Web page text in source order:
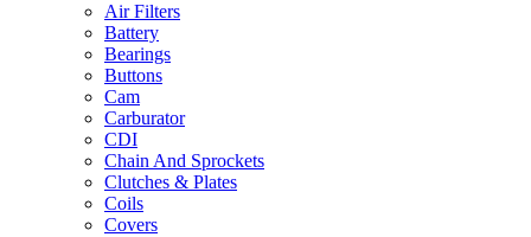
Air Filters
Battery
Bearings
Buttons
Cam
Carburator
CDI
Chain And Sprockets
Clutches & Plates
Coils
Covers